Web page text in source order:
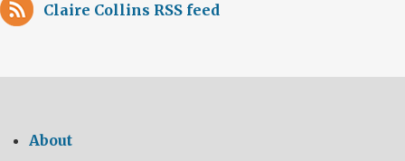
Claire Collins RSS feed
About